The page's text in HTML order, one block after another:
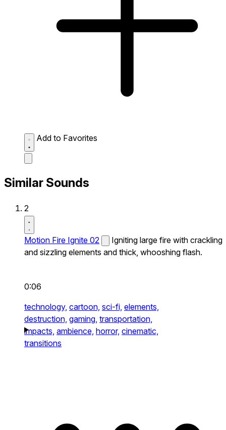
Add to Favorites
Similar Sounds
2
Motion Fire Ignite 02
Igniting large fire with crackling
and sizzling elements and thick, whooshing flash.
0:06
technology, cartoon, sci-fi, elements,
destruction, gaming, transportation,
impacts, ambience, horror, cinematic,
transitions